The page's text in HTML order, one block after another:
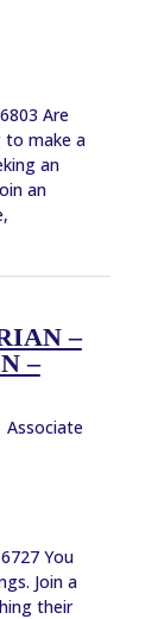
Are
to make a
an
an
–
–
Associate
You
Join a
their